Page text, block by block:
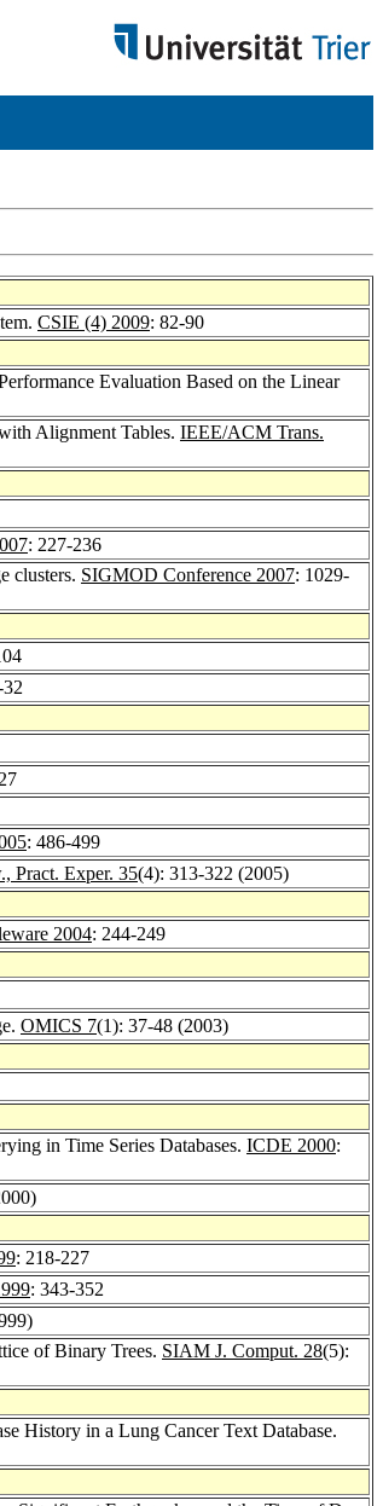
CSIE (4) 2009: 82-90
Evaluation Based on the Linear
Alignment Tables. IEEE/ACM Trans.
: 227-236
clusters. SIGMOD Conference 2007: 1029-
: 486-499
Pract. Exper. 35(4): 313-322 (2005)
2004: 244-249
OMICS 7(1): 37-48 (2003)
in Time Series Databases. ICDE 2000:
: 218-227
: 343-352
of Binary Trees. SIAM J. Comput. 28(5):
History in a Lung Cancer Text Database.